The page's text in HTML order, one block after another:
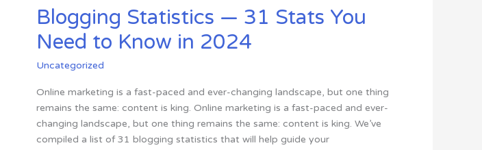
Blogging Statistics — 31 Stats You
Need to Know in 2024
Uncategorized
Online marketing is a fast-paced and ever-changing landscape, but one thing
remains the same: content is king. Online marketing is a fast-paced and ever-
changing landscape, but one thing remains the same: content is king. We’ve
compiled a list of 31 blogging statistics that will help guide your